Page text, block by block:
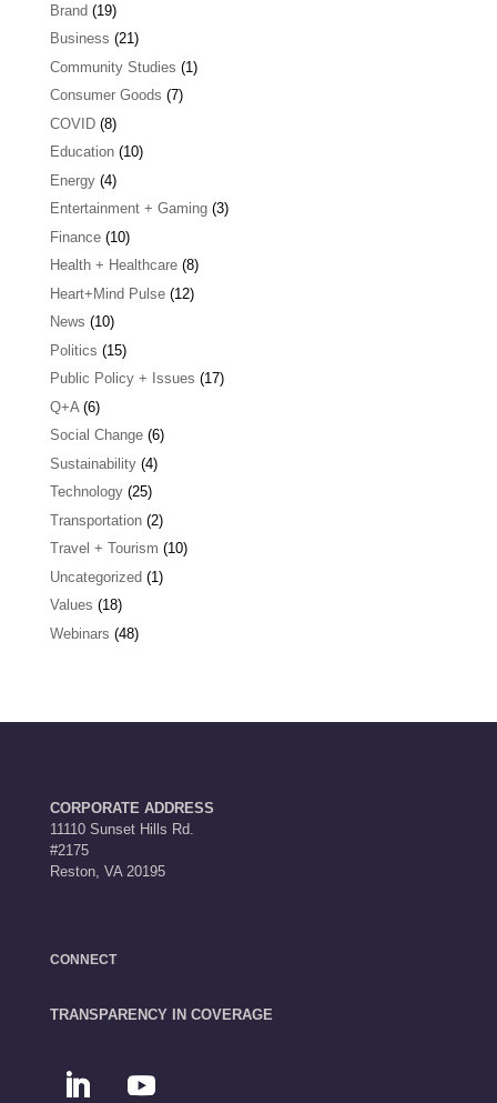
Brand (19)
Business (21)
Community Studies (1)
Consumer Goods (7)
COVID(8)
Education(10)
Energy(4)
Entertainment + Gaming(3)
Finance(10)
Health + Healthcare(8)
Heart+Mind Pulse(12)
News (10)
Politics (15)
Public Policy + Issues (17)
Q+A(6)
Social Change(6)
Sustainability(4)
Technology(25)
Transportation(2)
Travel + Tourism (10)
Uncategorized (1)
Values (18)
Webinars (48)
CORPORATE ADDRESS
11110 Sunset Hills Rd.
#2175
Reston, VA 20195
CONNECT
TRANSPARENCY IN COVERAGE